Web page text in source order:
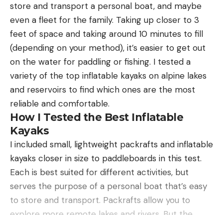
store and transport a personal boat, and maybe
even a fleet for the family. Taking up closer to 3
feet of space and taking around 10 minutes to fill
(depending on your method), it’s easier to get out
on the water for paddling or fishing. I tested a
variety of the top inflatable kayaks on alpine lakes
and reservoirs to find which ones are the most
reliable and comfortable.
How I Tested the Best Inflatable
Kayaks
I included small, lightweight packrafts and inflatable
kayaks closer in size to paddleboards in this test.
Each is best suited for different activities, but
serves the purpose of a personal boat that’s easy
to store and transport. Packrafts allow you to